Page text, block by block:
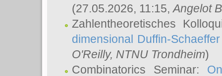
(27.05.2026, 11:15,Angelot
Zahlentheoretisches
dimensional Duffin-
O'Reilly, NTNU Trondheim)
Combinatorics Seminar: